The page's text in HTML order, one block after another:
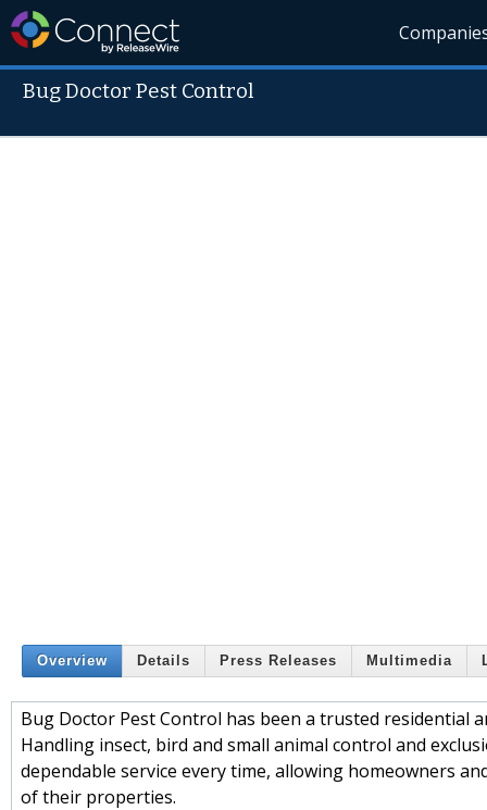
Bug Doctor Pest Control
Overview Details Press Releases Multimedia
Bug Doctor Pest Control has been a trusted residential
Handling insect, bird and small animal control and
dependable service every time, allowing homeowners
of their properties.